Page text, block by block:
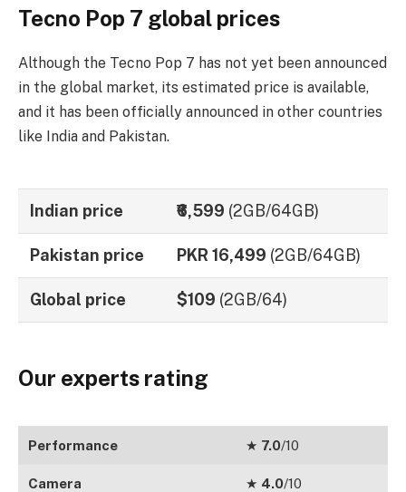
Tecno Pop 7 global prices
Although the Tecno Pop 7 has not yet been announced
in the global market, its estimated price is available,
and it has been officially announced in other countries
like India and Pakistan.
Indian price ₹6,599 (2GB/64GB)
Pakistan price PKR 16,499 (2GB/64GB)
Global price $109 (2GB/64)
Our experts rating
Performance ★ 7.0/10
Camera ★ 4.0/10